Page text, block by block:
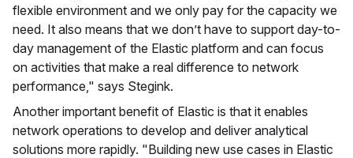
flexible environment and we only pay for the capacity we
need. It also means that we don’t have to support day-to-
day management of the Elastic platform and can focus
on activities that make a real difference to network
performance," says Stegink.
Another important benefit of Elastic is that it enables
network operations to develop and deliver analytical
solutions more rapidly. "Building new use cases in Elastic